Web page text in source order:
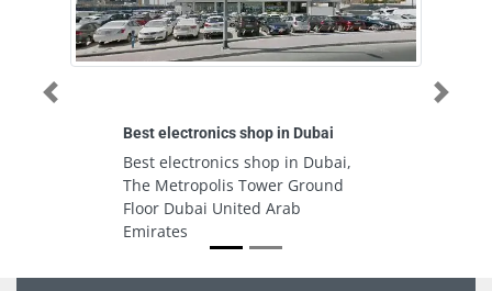
Best electronics shop in Dubai
Best electronics shop in Dubai,
The Metropolis Tower Ground
Floor Dubai United Arab
Emirates
Previous Next